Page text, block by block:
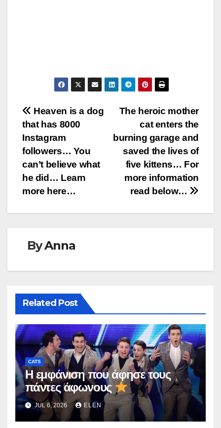
Post
navigation
The heroic mother
cat enters the
burning garage and
saved the lives of
five kittens… For
more information
read below…
Heaven is a dog
that has 8000
Instagram
followers… You
can’t believe what
he did… Learn
more here…
ByAnna
Related Post
CATS
Η εμφάνιση που άφησε τους
πάντες άφωνους
JUL 6, 2026 ELEN